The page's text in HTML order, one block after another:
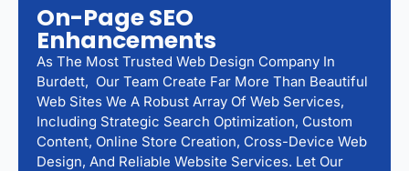
On-Page SEO
Enhancements
As The Most Trusted Web Design Company In
Burdett, Our Team Create Far More Than Beautiful
Web Sites We A Robust Array Of Web Services,
Including Strategic Search Optimization, Custom
Content, Online Store Creation, Cross-Device Web
Design, And Reliable Website Services. Let Our